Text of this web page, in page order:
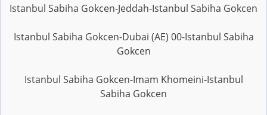
Istanbul Sabiha Gokcen-Jeddah-Istanbul Sabiha Gokcen
Istanbul Sabiha Gokcen-Dubai (AE) 00-Istanbul Sabiha
Gokcen
Istanbul Sabiha Gokcen-Imam Khomeini-Istanbul
Sabiha Gokcen